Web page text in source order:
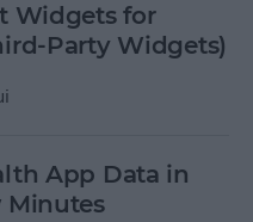
Widgets for
Party Widgets)
App Data in
Minutes